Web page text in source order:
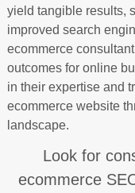
yield tangible results,
improved search
ecommerce
outcomes for online
in their expertise and
ecommerce website
landscape.
Look for
ecommerce